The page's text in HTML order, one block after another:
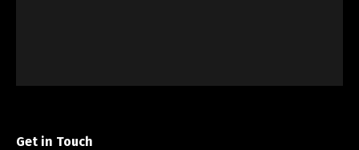
Get in Touch